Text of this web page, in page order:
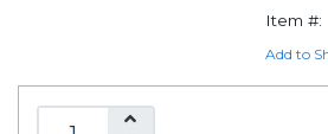
Item #:
Add to